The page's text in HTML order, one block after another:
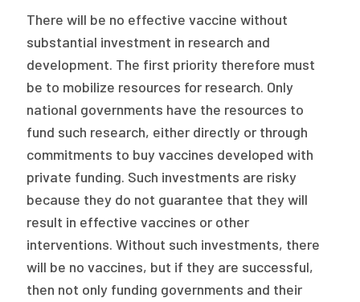
There will be no effective vaccine without
substantial investment in research and
development. The first priority therefore must
be to mobilize resources for research. Only
national governments have the resources to
fund such research, either directly or through
commitments to buy vaccines developed with
private funding. Such investments are risky
because they do not guarantee that they will
result in effective vaccines or other
interventions. Without such investments, there
will be no vaccines, but if they are successful,
then not only funding governments and their